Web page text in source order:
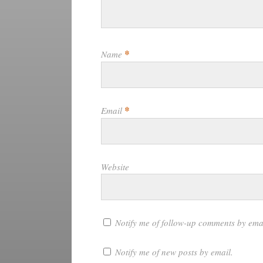
Name *
Email *
Website
Notify me of follow-up comments by
Notify me of new posts by email.